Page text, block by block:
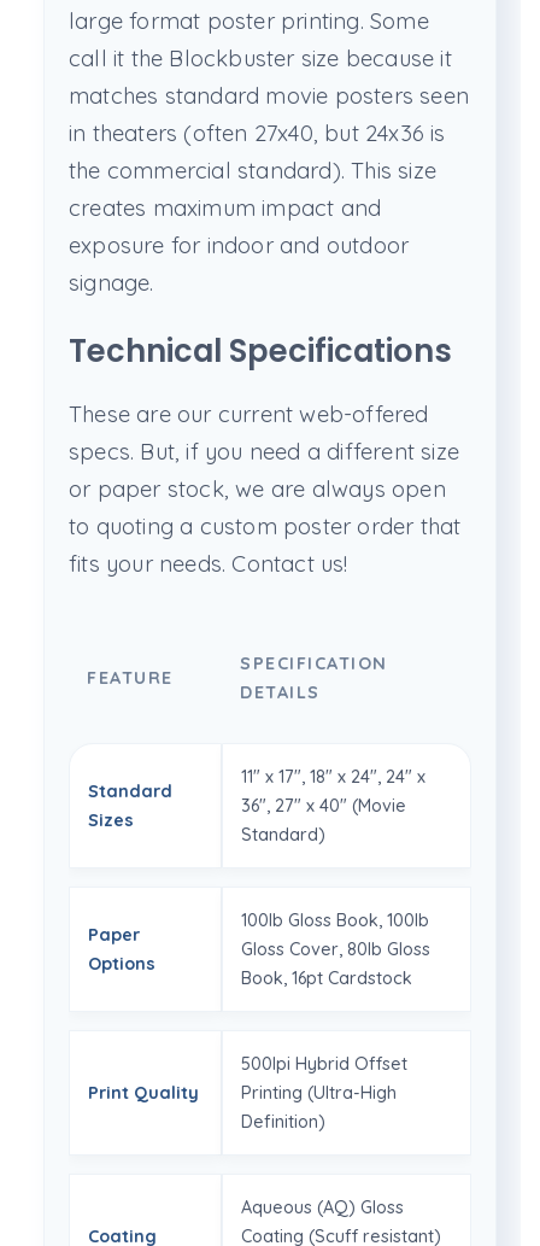
large format poster printing. Some
call it the Blockbuster size because it
matches standard movie posters seen
in theaters (often 27x40, but 24x36 is
the commercial standard). This size
creates maximum impact and
exposure for indoor and outdoor
signage.
Technical Specifications
These are our current web-offered
specs. But, if you need a different size
or paper stock, we are always open
to quoting a custom poster order that
fits your needs. Contact us!
FEATURE
SPECIFICATION
DETAILS
Standard
Sizes
11" x 17", 18" x 24", 24" x
36", 27" x 40" (Movie
Standard)
Paper
Options
100lb Gloss Book, 100lb
Gloss Cover, 80lb Gloss
Book, 16pt Cardstock
Print Quality
500lpi Hybrid Offset
Printing (Ultra-High
Definition)
Coating
Aqueous (AQ) Gloss
Coating (Scuff resistant)